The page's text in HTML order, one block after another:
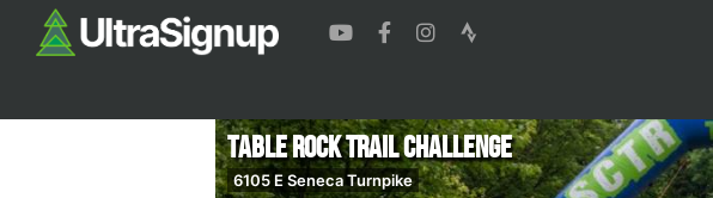
Table Rock Trail Challenge
6105 E Seneca Turnpike